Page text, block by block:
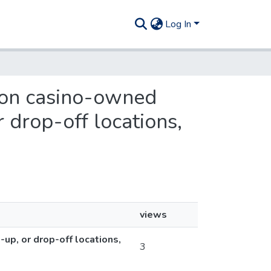
Log In
casino-owned
drop-off locations,
views
up, or drop-off locations,
3